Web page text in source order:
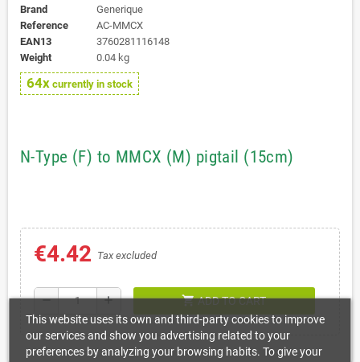
Brand
Generique
Reference
AC-MMCX
EAN13
3760281116148
Weight
0.04 kg
64x currently in stock
N-Type (F) to MMCX (M) pigtail (15cm)
€4.42 Tax excluded
remove add shopping_cartADD TO CART
This website uses its own and third-party cookies to improve
our services and show you advertising related to your
preferences by analyzing your browsing habits. To give your